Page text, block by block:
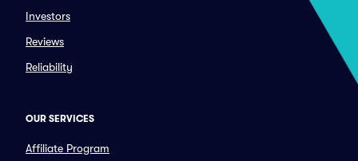
Investors
Reviews
Reliability
OUR SERVICES
Affiliate Program